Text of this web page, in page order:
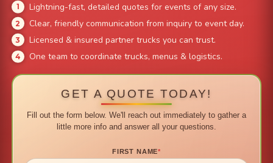
Lightning-fast, detailed quotes for events of any size.
Clear, friendly communication from inquiry to event day.
Licensed & insured partner trucks you can trust.
One team to coordinate trucks, menus & logistics.
GET A QUOTE TODAY!
Fill out the form below. We'll reach out immediately to gather a
little more info and answer all your questions.
FIRST NAME*